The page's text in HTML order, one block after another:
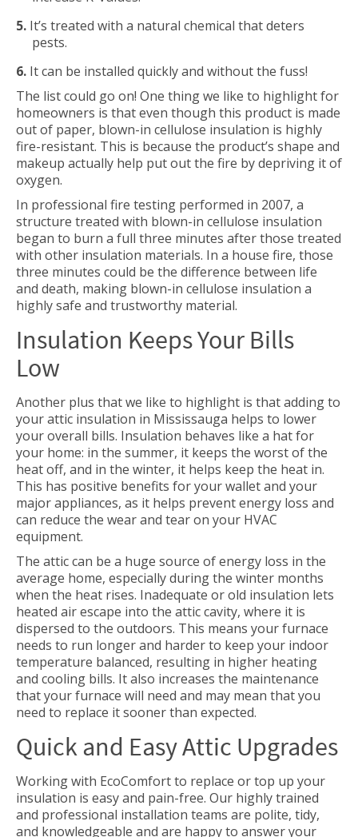
It’s treated with a natural chemical that deters
pests.
It can be installed quickly and without the fuss!
The list could go on! One thing we like to highlight for
homeowners is that even though this product is made
out of paper, blown-in cellulose insulation is highly
fire-resistant. This is because the product’s shape and
makeup actually help put out the fire by depriving it of
oxygen.
In professional fire testing performed in 2007, a
structure treated with blown-in cellulose insulation
began to burn a full three minutes after those treated
with other insulation materials. In a house fire, those
three minutes could be the difference between life
and death, making blown-in cellulose insulation a
highly safe and trustworthy material.
Insulation Keeps Your Bills
Low
Another plus that we like to highlight is that adding to
your attic insulation in Mississauga helps to lower
your overall bills. Insulation behaves like a hat for
your home: in the summer, it keeps the worst of the
heat off, and in the winter, it helps keep the heat in.
This has positive benefits for your wallet and your
major appliances, as it helps prevent energy loss and
can reduce the wear and tear on your HVAC
equipment.
The attic can be a huge source of energy loss in the
average home, especially during the winter months
when the heat rises. Inadequate or old insulation lets
heated air escape into the attic cavity, where it is
dispersed to the outdoors. This means your furnace
needs to run longer and harder to keep your indoor
temperature balanced, resulting in higher heating
and cooling bills. It also increases the maintenance
that your furnace will need and may mean that you
need to replace it sooner than expected.
Quick and Easy Attic Upgrades
Working with EcoComfort to replace or top up your
insulation is easy and pain-free. Our highly trained
and professional installation teams are polite, tidy,
and knowledgeable and are happy to answer your